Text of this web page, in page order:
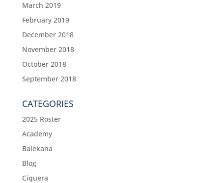
March 2019
February 2019
December 2018
November 2018
October 2018
September 2018
CATEGORIES
2025 Roster
Academy
Balekana
Blog
Ciquera